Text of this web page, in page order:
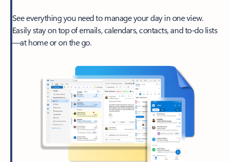
See everything you need to manage your day in one view.
Easily stay on top of emails, calendars, contacts, and to-do lists
—at home or on the go.